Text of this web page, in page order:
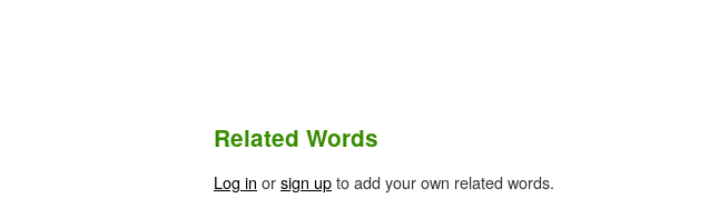
Related Words
Log in orsign upto add your own related words.